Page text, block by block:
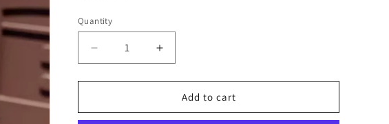
Quantity
Decrease
quantity
for
Pochacco
Increase
quantity
for
Sanrio
Pochacco
Add to cart